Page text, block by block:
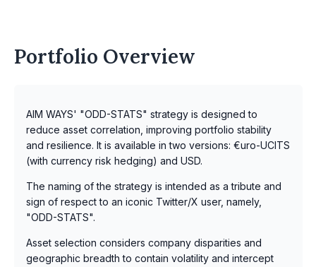
Portfolio Overview
AIM WAYS' "ODD-STATS" strategy is designed to
reduce asset correlation, improving portfolio stability
and resilience. It is available in two versions: €uro-UCITS
(with currency risk hedging) and USD.
The naming of the strategy is intended as a tribute and
sign of respect to an iconic Twitter/X user, namely,
"ODD-STATS".
Asset selection considers company disparities and
geographic breadth to contain volatility and intercept